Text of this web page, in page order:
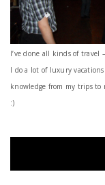
I’ve done all kinds of
I do a lot of luxury
knowledge from my trips
:)